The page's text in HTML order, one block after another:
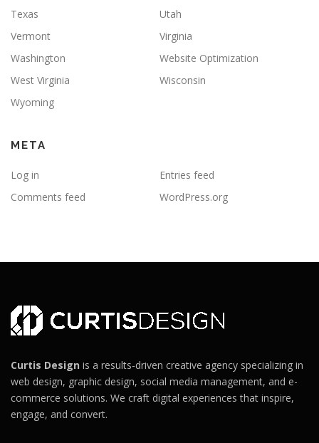
Texas
Utah
Vermont
Virginia
Washington
Website Optimization
West Virginia
Wisconsin
Wyoming
META
Log in
Entries feed
Comments feed
WordPress.org
Curtis Design is a results-driven creative agency specializing in
web design, graphic design, social media management, and e-
commerce solutions. We craft digital experiences that inspire,
engage, and convert.